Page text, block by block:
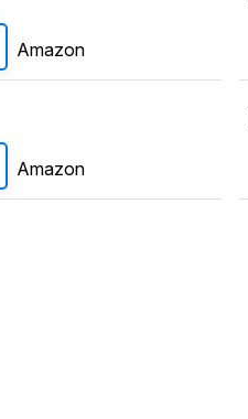
Amazon
Amazon